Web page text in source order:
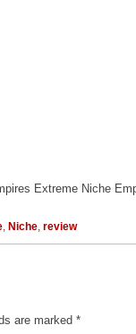
Extreme Niche
, Niche, review
are marked*